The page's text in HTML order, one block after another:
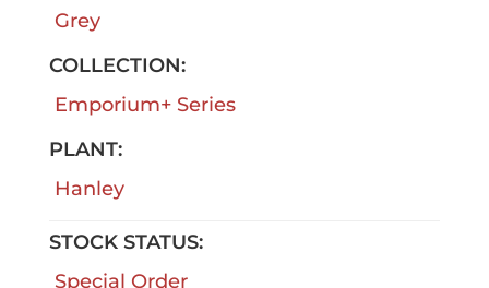
Grey
COLLECTION:
Emporium+ Series
PLANT:
Hanley
STOCK STATUS:
Special Order